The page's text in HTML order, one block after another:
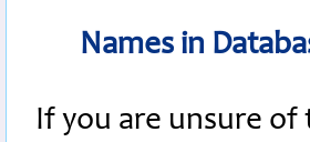
Names in
If you are unsure of